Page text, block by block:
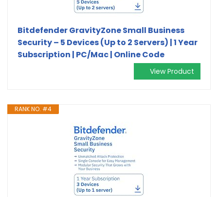
Bitdefender GravityZone Small Business
Security – 5 Devices (Up to 2 Servers) | 1 Year
Subscription | PC/Mac | Online Code
View Product
RANK NO. #4